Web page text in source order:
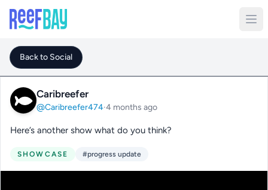
Back to Social
Caribreefer
@Caribreefer474·4 months ago
Here’s another show what do you think?
SHOWCASE #progress update